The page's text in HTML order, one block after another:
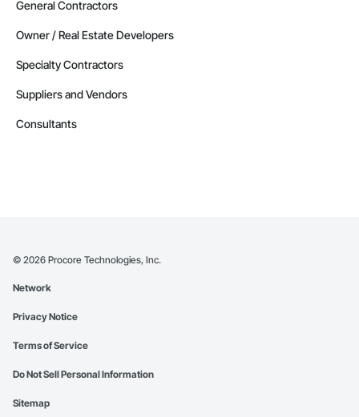
General Contractors
Owner / Real Estate Developers
Specialty Contractors
Suppliers and Vendors
Consultants
© 2026 Procore Technologies, Inc.
Network
Privacy Notice
Terms of Service
Do Not Sell Personal Information
Sitemap